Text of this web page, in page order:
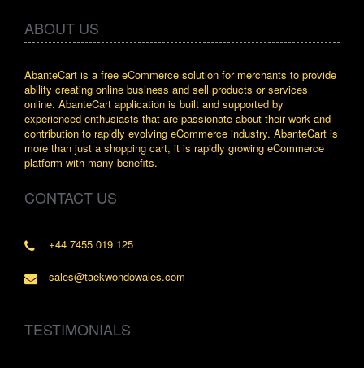
ABOUT US
AbanteCart is a free eCommerce solution for merchants to provide
ability creating online business and sell products or services
online. AbanteCart application is built and supported by
experienced enthusiasts that are passionate about their work and
contribution to rapidly evolving eCommerce industry. AbanteCart is
more than just a shopping cart, it is rapidly growing eCommerce
platform with many benefits.
CONTACT US
+44 7455 019 125
sales@taekwondowales.com
TESTIMONIALS